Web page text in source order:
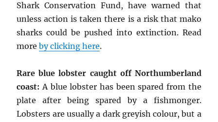
Shark Conservation Fund, have warned that
unless action is taken there is a risk that mako
sharks could be pushed into extinction. Read
moreby clicking here.
Rare blue lobster caught off Northumberland
coast: A blue lobster has been spared from the
plate after being spared by a fishmonger.
Lobsters are usually a dark greyish colour, but a